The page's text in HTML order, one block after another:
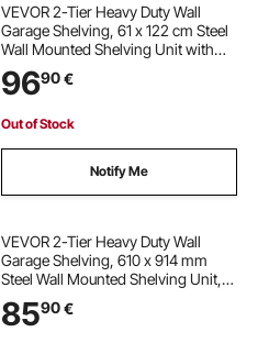
VEVOR 2-Tier Heavy Duty Wall
Garage Shelving, 61 x 122 cm Steel
Wall Mounted Shelving Unit with
Hooks, 610 x 1219 mm Per Shelf
Floating Storage Metal Rack with
9690€
Out of Stock
Notify Me
VEVOR 2-Tier Heavy Duty Wall
Garage Shelving, 610 x 914 mm
Steel Wall Mounted Shelving Unit,
610 x 914 mm Per Shelf Floating
Storage Metal Rack for Garage with
8590€